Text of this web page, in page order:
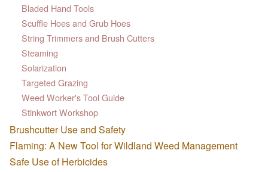
Bladed Hand Tools
Scuffle Hoes and Grub Hoes
String Trimmers and Brush Cutters
Steaming
Solarization
Targeted Grazing
Weed Worker's Tool Guide
Stinkwort Workshop
Brushcutter Use and Safety
Flaming: A New Tool for Wildland Weed Management
Safe Use of Herbicides